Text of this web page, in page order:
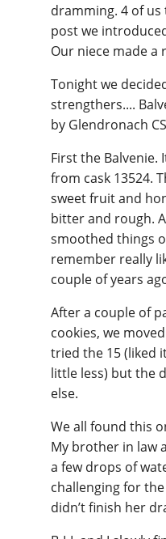
dramming. 4 of
post we
Our niece made a
Tonight we
strengthers....
by Glendronach
First the Balvenie.
from cask 13524.
sweet fruit and
bitter and rough.
smoothed things
remember really
couple of years
After a couple of
cookies, we
tried the 15 (liked
little less) but the
else.
We all found this
My brother in law
a few drops of
challenging for
didn’t finish her